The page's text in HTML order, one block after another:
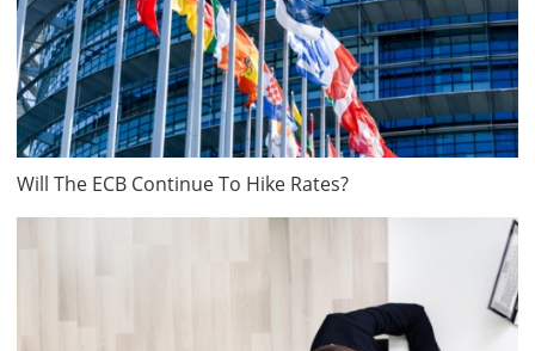
Will The ECB Continue To Hike Rates?